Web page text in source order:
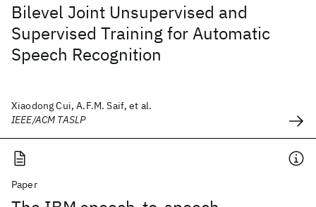
Bilevel Joint Unsupervised and
Supervised Training for Automatic
Speech Recognition
Xiaodong Cui, A.F.M. Saif, et al.
IEEE/ACM TASLP
Paper